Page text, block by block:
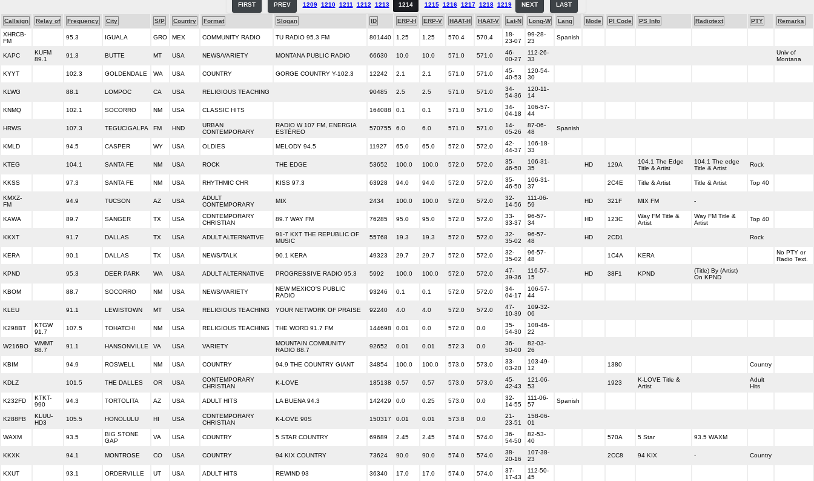
FIRST PREV 1209 1210 1211 1212 1213 1214 1215 1216 1217 1218 1219 NEXT LAST
Callsign Relay of Frequency City S/P Country Format Slogan ID ERP-H ERP-V HAAT-H HAAT-V Lat-N Long-W Lang Mode PI Code PS Info Radiotext PTY
Remarks
XHRCB-
FM
95.3 IGUALA GRO MEX COMMUNITY RADIO TU RADIO 95.3 FM 801440 1.25 1.25 570.4 570.4
18-
23-07
99-28-
23
Spanish
KAPC
KUFM
89.1
91.3 BUTTE MT USA NEWS/VARIETY MONTANA PUBLIC RADIO 66630 10.0 10.0 571.0 571.0
46-
00-27
112-26-
33
Univ of
Montana
KYYT 102.3 GOLDENDALE WA USA COUNTRY GORGE COUNTRY Y-102.3 12242 2.1 2.1 571.0 571.0
45-
40-53
120-54-
30
KLWG 88.1 LOMPOC CA USA RELIGIOUS TEACHING 90485 2.5 2.5 571.0 571.0
34-
54-36
120-11-
14
KNMQ 102.1 SOCORRO NM USA CLASSIC HITS 164088 0.1 0.1 571.0 571.0
34-
04-18
106-57-
44
HRWS 107.3 TEGUCIGALPA FM HND
URBAN
CONTEMPORARY
RADIO W 107 FM, ENERGIA
ESTÉREO
570755 6.0 6.0 571.0 571.0
14-
05-26
87-06-
48
Spanish
KMLD 94.5 CASPER WY USA OLDIES MELODY 94.5 11927 65.0 65.0 572.0 572.0
42-
44-37
106-18-
33
KTEG 104.1 SANTA FE NM USA ROCK THE EDGE 53652 100.0 100.0 572.0 572.0
35-
46-50
106-31-
35
HD 129A
104.1 The Edge
Title & Artist
104.1 The edge
Title & Artist
Rock
KKSS 97.3 SANTA FE NM USA RHYTHMIC CHR KISS 97.3 63928 94.0 94.0 572.0 572.0
35-
46-50
106-31-
37
2C4E Title & Artist Title & Artist Top 40
KMXZ-
FM
94.9 TUCSON AZ USA
ADULT
CONTEMPORARY
MIX 2434 100.0 100.0 572.0 572.0
32-
14-56
111-06-
59
HD 321F MIX FM -
KAWA 89.7 SANGER TX USA
CONTEMPORARY
CHRISTIAN
89.7 WAY FM 76285 95.0 95.0 572.0 572.0
33-
33-37
96-57-
34
HD 123C
Way FM Title &
Artist
Way FM Title &
Artist
Top 40
KKXT 91.7 DALLAS TX USA ADULT ALTERNATIVE
91-7 KXT THE REPUBLIC OF
MUSIC
55768 19.3 19.3 572.0 572.0
32-
35-02
96-57-
48
HD 2CD1 Rock
KERA 90.1 DALLAS TX USA NEWS/TALK 90.1 KERA 49323 29.7 29.7 572.0 572.0
32-
35-02
96-57-
48
1C4A KERA
No PTY or
Radio Text.
KPND 95.3 DEER PARK WA USA ADULT ALTERNATIVE PROGRESSIVE RADIO 95.3 5992 100.0 100.0 572.0 572.0
47-
39-36
116-57-
15
HD 38F1 KPND
(Title) By (Artist)
On KPND
KBOM 88.7 SOCORRO NM USA NEWS/VARIETY
NEW MEXICO'S PUBLIC
RADIO
93246 0.1 0.1 572.0 572.0
34-
04-17
106-57-
44
KLEU 91.1 LEWISTOWN MT USA RELIGIOUS TEACHING YOUR NETWORK OF PRAISE 92240 4.0 4.0 572.0 572.0
47-
10-39
109-32-
06
K298BT
KTGW
91.7
107.5 TOHATCHI NM USA RELIGIOUS TEACHING THE WORD 91.7 FM 144698 0.01 0.0 572.0 0.0
35-
54-30
108-46-
22
W216BO
WMMT
88.7
91.1 HANSONVILLE VA USA VARIETY
MOUNTAIN COMMUNITY
RADIO 88.7
92652 0.01 0.01 572.3 0.0
36-
50-00
82-03-
26
KBIM 94.9 ROSWELL NM USA COUNTRY 94.9 THE COUNTRY GIANT 34854 100.0 100.0 573.0 573.0
33-
03-20
103-49-
12
1380 Country
KDLZ 101.5 THE DALLES OR USA
CONTEMPORARY
CHRISTIAN
K-LOVE 185138 0.57 0.57 573.0 573.0
45-
42-43
121-06-
53
1923
K-LOVE Title &
Artist
Adult
Hits
K232FD
KTKT-
990
94.3 TORTOLITA AZ USA ADULT HITS LA BUENA 94.3 142429 0.0 0.25 573.0 0.0
32-
14-55
111-06-
57
Spanish
K288FB
KLUU-
HD3
105.5 HONOLULU HI USA
CONTEMPORARY
CHRISTIAN
K-LOVE 90S 150317 0.01 0.01 573.8 0.0
21-
23-51
158-06-
01
WAXM 93.5
BIG STONE
GAP
VA USA COUNTRY 5 STAR COUNTRY 69689 2.45 2.45 574.0 574.0
36-
54-50
82-53-
40
570A 5 Star 93.5 WAXM
KKXK 94.1 MONTROSE CO USA COUNTRY 94 KIX COUNTRY 73624 90.0 90.0 574.0 574.0
38-
20-16
107-38-
23
2CC8 94 KIX - Country
KXUT 93.1 ORDERVILLE UT USA ADULT HITS REWIND 93 36340 17.0 17.0 574.0 574.0
37-
17-43
112-50-
45